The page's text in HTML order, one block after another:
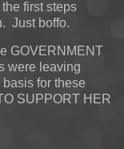
first steps
Just boffo.
GOVERNMENT
were leaving
for these
SUPPORT HER